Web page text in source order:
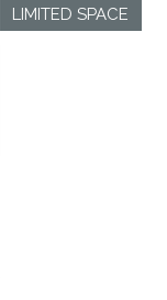
LIMITED SPACE